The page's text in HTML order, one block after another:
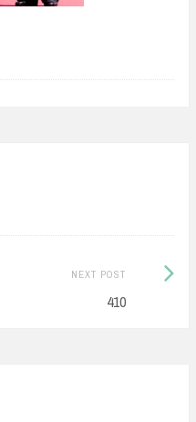
NEXT POST
410
Next